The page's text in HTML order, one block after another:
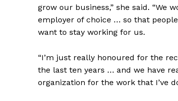
IN
grow our business,” she said. “We
employer of choice … so that
want to stay working for us.
“I’m just really honoured for the
the last ten years … and we have
organization for the work that I’ve